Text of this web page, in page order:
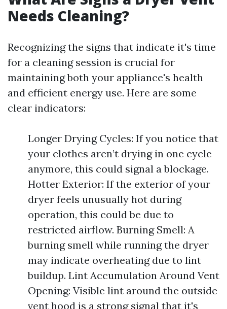
Needs Cleaning?
Recognizing the signs that indicate it's time
for a cleaning session is crucial for
maintaining both your appliance's health
and efficient energy use. Here are some
clear indicators:
Longer Drying Cycles: If you notice that
your clothes aren’t drying in one cycle
anymore, this could signal a blockage.
Hotter Exterior: If the exterior of your
dryer feels unusually hot during
operation, this could be due to
restricted airflow. Burning Smell: A
burning smell while running the dryer
may indicate overheating due to lint
buildup. Lint Accumulation Around Vent
Opening: Visible lint around the outside
vent hood is a strong signal that it's